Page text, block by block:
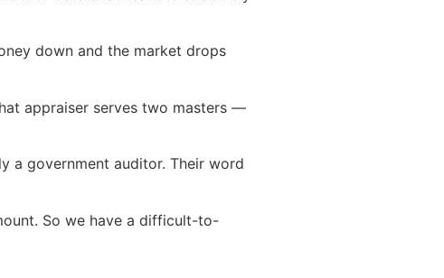
down and the market drops
appraiser serves two masters —
a government auditor. Their word
So we have a difficult-to-